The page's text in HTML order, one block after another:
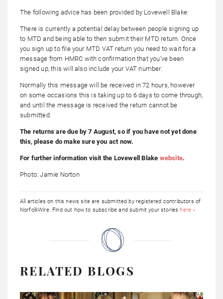
The following advice has been provided by Lovewell Blake:
There is currently a potential delay between people signing up
to MTD and being able to then submit their MTD return. Once
you sign up to file your MTD VAT return you need to wait for a
message from HMRC with confirmation that you’ve been
signed up, this will also include your VAT number.
Normally this message will be received in 72 hours, however
on some occasions this is taking up to 6 days to come through,
and until the message is received the return cannot be
submitted.
The returns are due by 7 August, so if you have not yet done
this, please do make sure you act now.
For further information visit the Lovewell Blake website.
Photo: Jamie Norton
All articles on this news site are submitted by registered contributors of
NorfolkWire. Find out how to subscribe and submit your storieshere »
RELATED BLOGS